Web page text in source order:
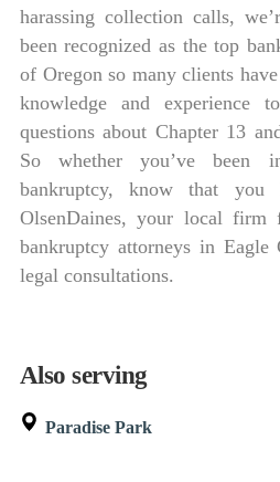
harassing collection calls,
been recognized as the top
of Oregon so many clients
knowledge and experience
questions about Chapter 13
So whether you’ve been
bankruptcy, know that you
OlsenDaines, your local firm
bankruptcy attorneys in
legal consultations.
Also serving
Paradise Park